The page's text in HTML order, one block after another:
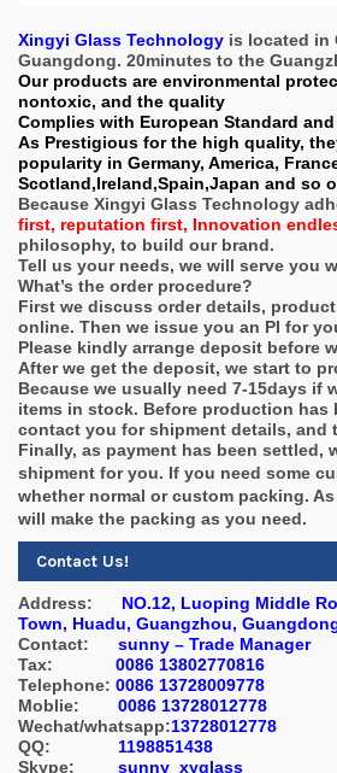
Xingyi Glass Technology is located in
Guangdong. 20minutes to the
Our products are environmental
nontoxic, and the quality
Complies with European Standard
As Prestigious for the high quality,
popularity in Germany, America,
Scotland,Ireland,Spain,Japan and so
Because Xingyi Glass Technology
first, reputation first, Innovation
philosophy, to build our brand.
Tell us your needs, we will serve you
What’s the order procedure?
First we discuss order details,
online. Then we issue you an PI for
Please kindly arrange deposit before
After we get the deposit, we start to
Because we usually need 7-15days if
items in stock. Before production has
contact you for shipment details, and
Finally, as payment has been settled,
shipment for you. If you need some
whether normal or custom packing.
will make the packing as you need.
Contact Us!
Address:
NO.12, Luoping Middle
Town, Huadu, Guangzhou,
Contact: sunny – Trade Manager
Tax:
0086 13802770816
Telephone: 0086 13728009778
Moblie: 0086 13728012778
Wechat/whatsapp:13728012778
QQ: 1198851438
Skype: sunny_xyglass